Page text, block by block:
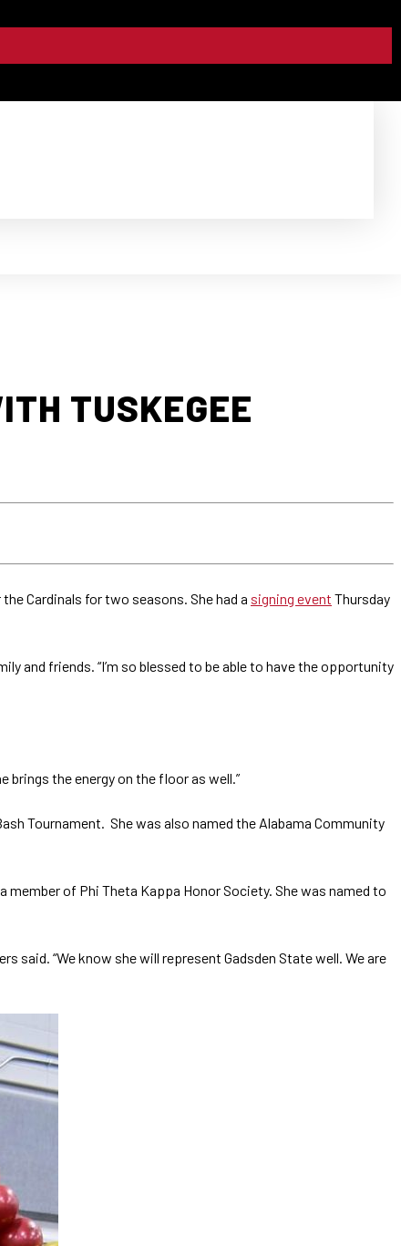
TUSKEGEE
Cardinals for two seasons. She had a signing event Thursday
and friends. “I’m so blessed to be able to have the opportunity
brings the energy on the floor as well.”
Tournament. She was also named the Alabama Community
member of Phi Theta Kappa Honor Society. She was named to
said. “We know she will represent Gadsden State well. We are